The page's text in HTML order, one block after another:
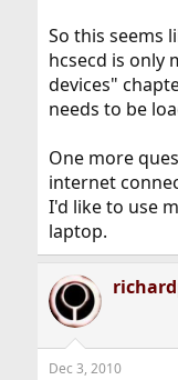
So this seems
hcsecd is only
devices"
needs to be
One more
internet
I'd like to use
laptop.
Dec 3, 2010